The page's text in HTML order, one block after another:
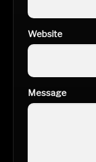
Website
Message